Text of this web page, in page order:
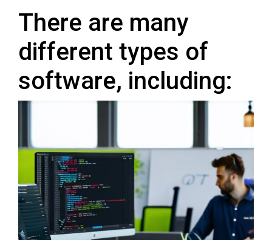
There are many
different types of
software, including: